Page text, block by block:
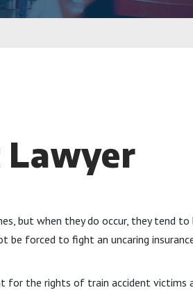
Lawyer
but when they do occur, they tend
be forced to fight an uncaring
for the rights of train accident